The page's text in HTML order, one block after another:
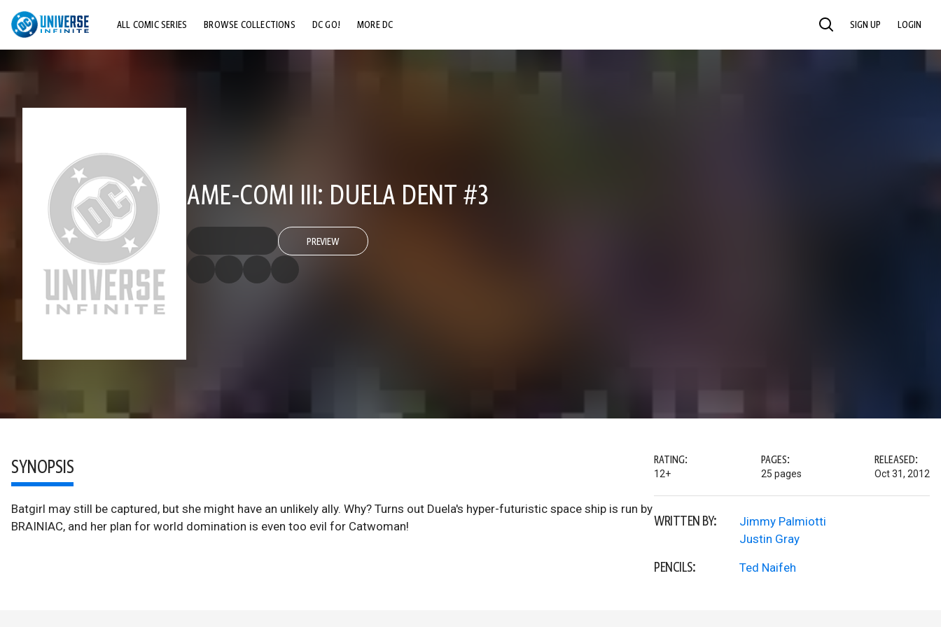
ALL COMIC SERIES BROWSE COLLECTIONS DC GO! MORE DC SEARCH SIGN UP LOGIN
AME-COMI III: DUELA DENT #3
PREVIEW
SYNOPSIS
Batgirl may still be captured, but she might have an unlikely ally. Why? Turns out Duela's hyper-futuristic space ship is run by
BRAINIAC, and her plan for world domination is even too evil for Catwoman!
RATING:
12+
PAGES:
25 pages
RELEASED:
Oct 31, 2012
WRITTEN BY:
Jimmy Palmiotti
Justin Gray
PENCILS: Ted Naifeh